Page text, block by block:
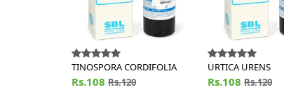
TINOSPORA CORDIFOLIA
Rs.108 Rs.120
URTICA URENS
Rs.108 Rs.120